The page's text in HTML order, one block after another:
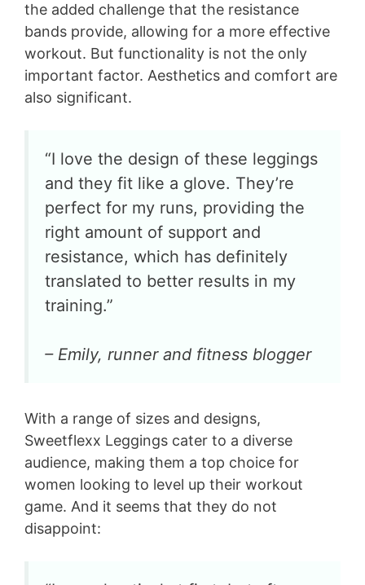
the added challenge that the resistance
bands provide, allowing for a more effective
workout. But functionality is not the only
important factor. Aesthetics and comfort are
also significant.
“I love the design of these leggings
and they fit like a glove. They’re
perfect for my runs, providing the
right amount of support and
resistance, which has definitely
translated to better results in my
training.”
– Emily, runner and fitness blogger
With a range of sizes and designs,
Sweetflexx Leggings cater to a diverse
audience, making them a top choice for
women looking to level up their workout
game. And it seems that they do not
disappoint: